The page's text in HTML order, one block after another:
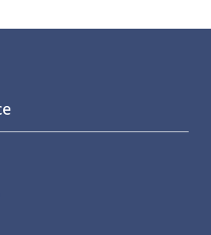
Equipment
Cutting Fluids